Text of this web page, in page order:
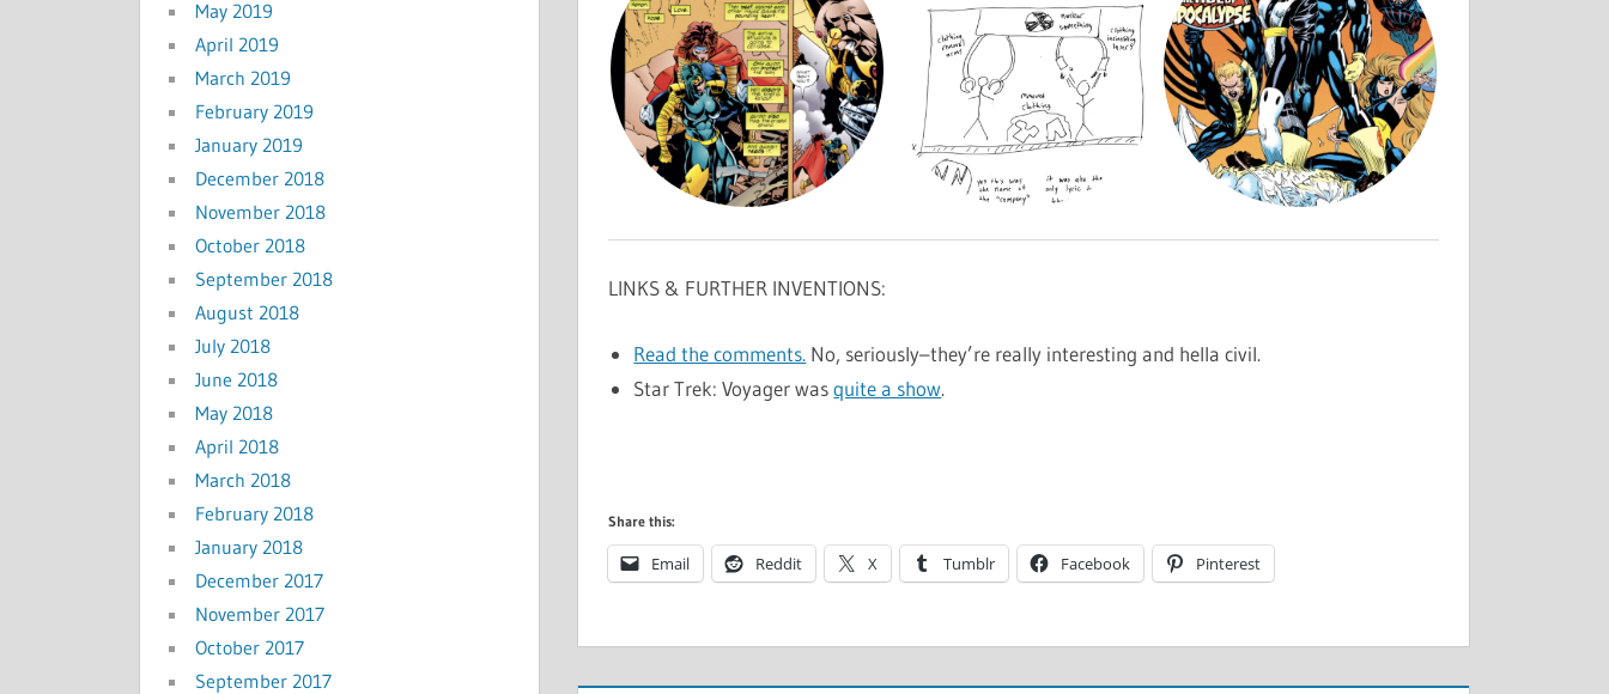
LINKS & FURTHER INVENTIONS:
Read the comments. No, seriously–they’re really interesting and hella civil.
Star Trek: Voyager wasquite a show.
Share this:
Email Reddit X Tumblr Facebook Pinterest
May 2019
April 2019
March 2019
February 2019
January 2019
December 2018
November 2018
October 2018
September 2018
August 2018
July 2018
June 2018
May 2018
April 2018
March 2018
February 2018
January 2018
December 2017
November 2017
October 2017
September 2017